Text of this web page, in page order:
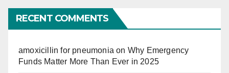
RECENT COMMENTS
amoxicillin for pneumonia on Why Emergency
Funds Matter More Than Ever in 2025